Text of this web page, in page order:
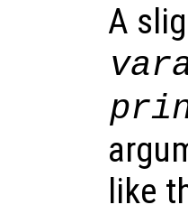
A
like